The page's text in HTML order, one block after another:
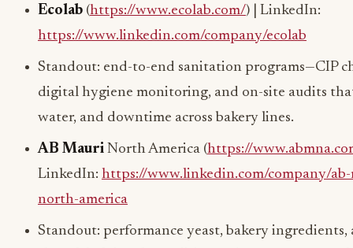
Ecolab (https://www.ecolab.com/) | LinkedIn:
https://www.linkedin.com/company/ecolab
Standout: end-to-end sanitation programs—CIP
digital hygiene monitoring, and on-site audits
water, and downtime across bakery lines.
AB Mauri North America (https://
LinkedIn: https://www.linkedin.com/company/
north-america
Standout: performance yeast, bakery ingredients,